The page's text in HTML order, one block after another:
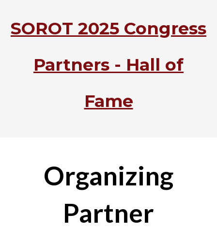
SOROT 2025 Congress
Partners - Hall of
Fame
Organizing
Partner